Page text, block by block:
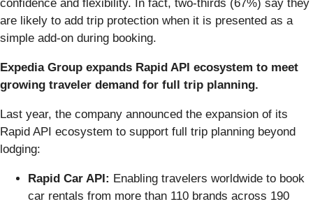
confidence and flexibility. In fact, two-thirds (67%) say they
are likely to add trip protection when it is presented as a
simple add‑on during booking.
Expedia Group expands Rapid API ecosystem to meet
growing traveler demand for full trip planning.
Last year, the company announced the expansion of its
Rapid API ecosystem to support full trip planning beyond
lodging:
Rapid Car API: Enabling travelers worldwide to book
car rentals from more than 110 brands across 190